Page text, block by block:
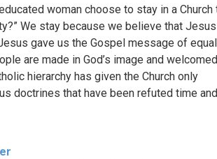
woman choose to stay in a Church
We stay because we believe that
gave us the Gospel message of
are made in God’s image and
hierarchy has given the Church only
doctrines that have been refuted time and